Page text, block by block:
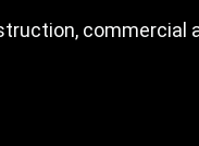
commercial